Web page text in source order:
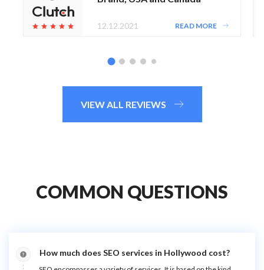
12.12.2021 READ MORE
VIEW ALL REVIEWS
COMMON QUESTIONS
How much does SEO services in Hollywood cost?